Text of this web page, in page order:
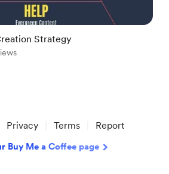
Strategy
Privacy Terms Report
Buy Me a Coffee page